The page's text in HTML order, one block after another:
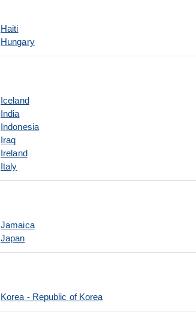
Haiti
Hungary
Iceland
India
Indonesia
Iraq
Ireland
Italy
Jamaica
Japan
Korea - Republic of Korea